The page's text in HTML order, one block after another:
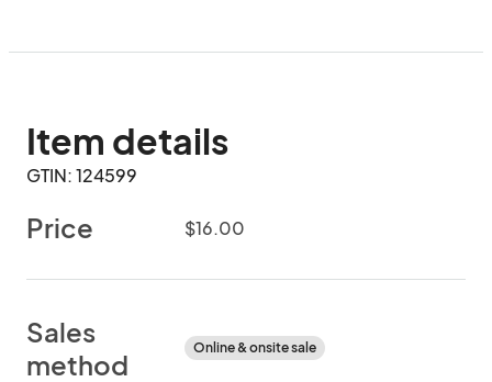
Item details
GTIN: 124599
Price $16.00
Sales
method
Online & onsite sale